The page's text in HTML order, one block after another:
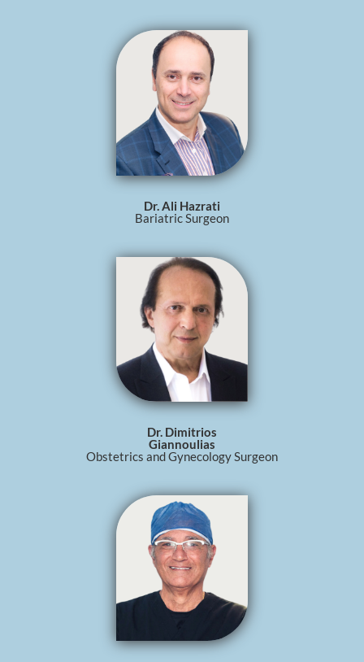
Dr. Ali Hazrati
Bariatric Surgeon
Dr. Dimitrios
Giannoulias
Obstetrics and Gynecology Surgeon